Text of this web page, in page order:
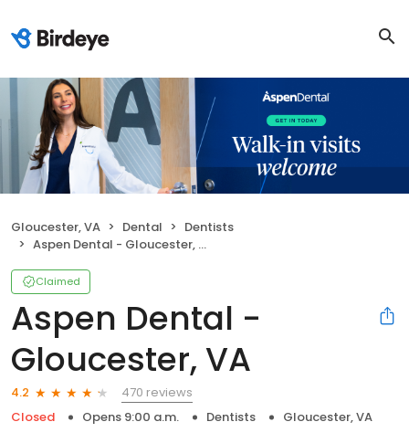
Gloucester, VA Dental
Dentists
Aspen Dental - Gloucester, VA
Claimed
Aspen Dental -
Gloucester, VA
4.2
470 reviews
Closed
Opens 9:00 a.m. Dentists Gloucester, VA